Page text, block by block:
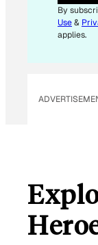
I
L
By
Use&
applies.